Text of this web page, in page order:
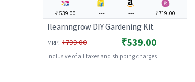
₹539.00 --- --- ₹719.00
Ilearnngrow DIY Gardening Kit
MRP: ₹799.00 ₹539.00
Inclusive of all taxes and shipping charges